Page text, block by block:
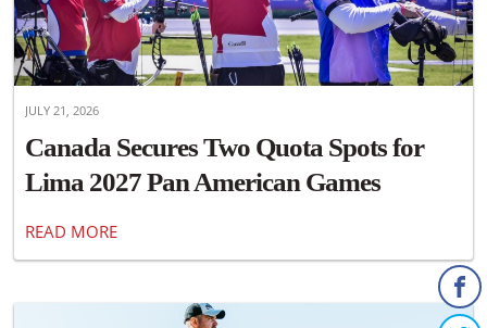
JULY 21, 2026
Canada Secures Two Quota Spots for
Lima 2027 Pan American Games
READ MORE